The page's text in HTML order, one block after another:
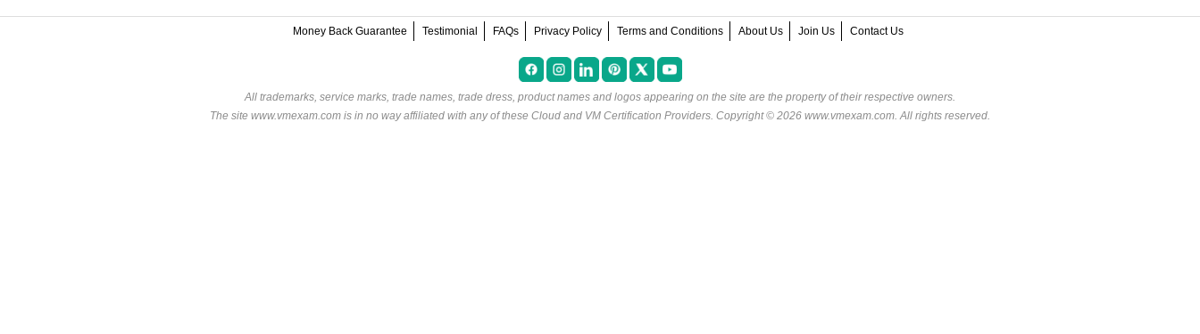
Money Back Guarantee Testimonial FAQs Privacy Policy Terms and Conditions About Us Join Us Contact Us
All trademarks, service marks, trade names, trade dress, product names and logos appearing on the site are the property of their respective owners.
The site www.vmexam.com is in no way affiliated with any of these Cloud and VM Certification Providers. Copyright © 2026 www.vmexam.com. All rights reserved.